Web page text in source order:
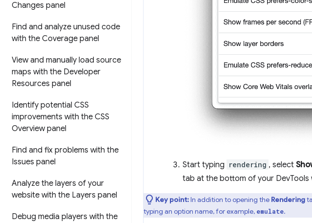
Changes panel
Find and analyze unused code
with the Coverage panel
View and manually load source
maps with the Developer
Resources panel
Identify potential CSS
improvements with the CSS
Overview panel
Find and fix problems with the
Issues panel
Analyze the layers of your
website with the Layers panel
Debug media players with the
Start typing rendering , select
tab at the bottom of your DevTools
Key point:In addition to opening the Rendering
typing an option name, for example, emulate.